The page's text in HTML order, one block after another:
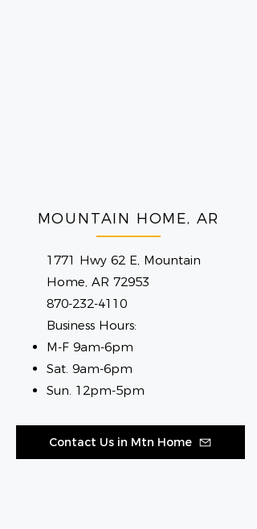
MOUNTAIN HOME, AR
1771 Hwy 62 E, Mountain
Home, AR 72953
870-232-4110
Business Hours:
M-F 9am-6pm
Sat. 9am-6pm
Sun. 12pm-5pm
Contact Us in Mtn Home